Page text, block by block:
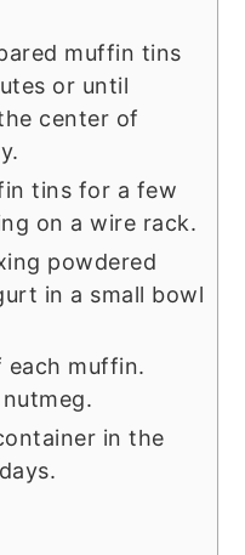
muffin tins
or until
center of
tins for a few
on a wire rack.
powdered
in a small bowl
each muffin.
in the